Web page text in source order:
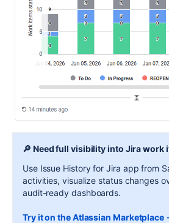
🔎 Need full visibility into Jira work
Use Issue History for Jira app from
activities, visualize status changes
audit-ready dashboards.
Try it on the Atlassian Marketplace